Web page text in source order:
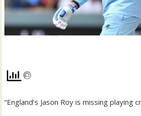
“England’s Jason Roy is missing playing